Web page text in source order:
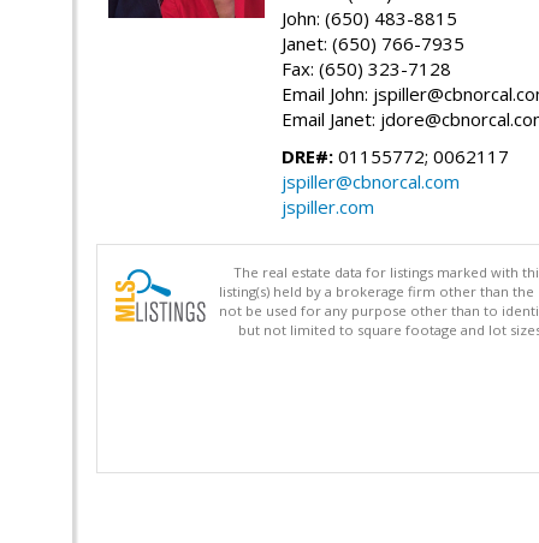
John: (650) 483-8815
Janet: (650) 766-7935
Fax: (650) 323-7128
Email John:
Email Janet:
DRE#: 01155772; 0062117
jspiller@cbnorcal.com
jspiller.com
The real estate data for listings marked with
listing(s) held by a brokerage firm other than
not be used for any purpose other than to
but not limited to square footage and lot